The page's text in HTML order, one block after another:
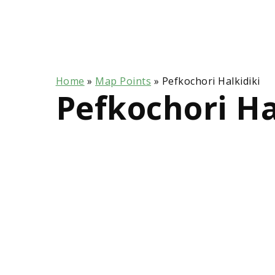
Home » Map Points » Pefkochori Halkidiki
Pefkochori